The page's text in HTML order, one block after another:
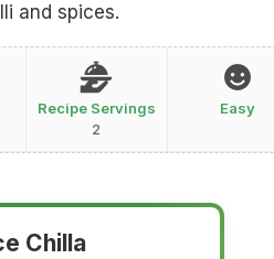
and spices.
Recipe Servings
2
Easy
Chilla